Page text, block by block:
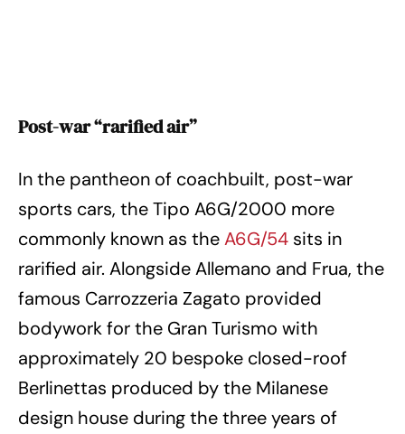
Post-war “rarified air”
In the pantheon of coachbuilt, post-war
sports cars, the Tipo A6G/2000 more
commonly known as theA6G/54 sits in
rarified air. Alongside Allemano and Frua, the
famous Carrozzeria Zagato provided
bodywork for the Gran Turismo with
approximately 20 bespoke closed-roof
Berlinettas produced by the Milanese
design house during the three years of